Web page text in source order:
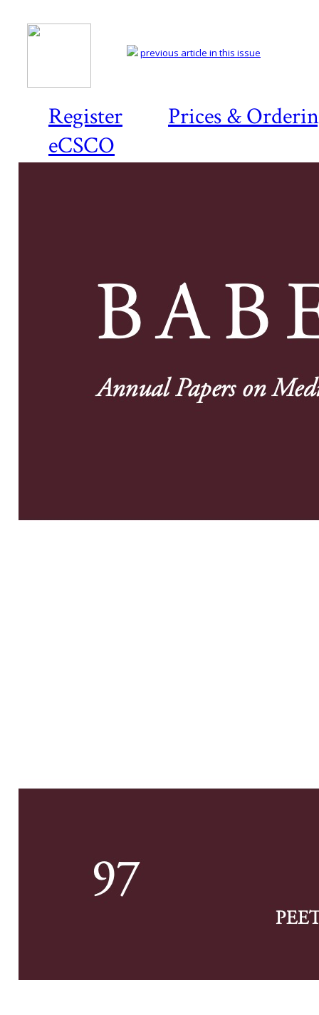
Register
Prices &
eCSCO
previous article in this issue